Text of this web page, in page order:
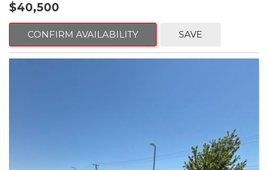
This 2026 Subaru Forester Touring is an exceptional choice for
those seeking a versatile and well-equipped SUV. With its sleek
gray exterior and a wealth of premium features, this Forester is
ready to elevate your driving experience.
- Dual-Zone Automatic Climate Control, Heated and Ventilated
- Power Liftgate, Panoramic Moonroof, Leather-Trimmed
$40,500
CONFIRM AVAILABILITY SAVE